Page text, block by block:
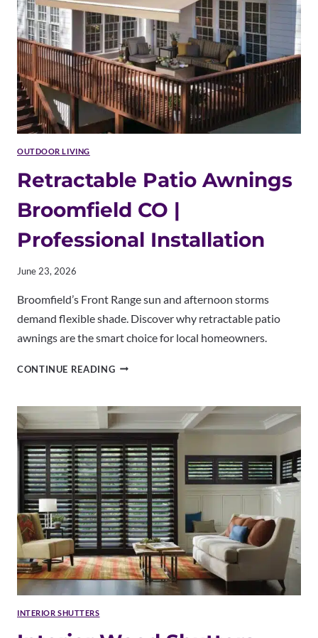
OUTDOOR
SOLUTIONS
OUTDOOR LIVING
Retractable Patio Awnings
Broomfield CO |
Professional Installation
June 23, 2026
Broomfield’s Front Range sun and afternoon storms
demand flexible shade. Discover why retractable patio
awnings are the smart choice for local homeowners.
CONTINUE READINGRETRACTABLE
BROOMFIELD
CO
PROFESSIONAL
INSTALLATION
INTERIOR SHUTTERS